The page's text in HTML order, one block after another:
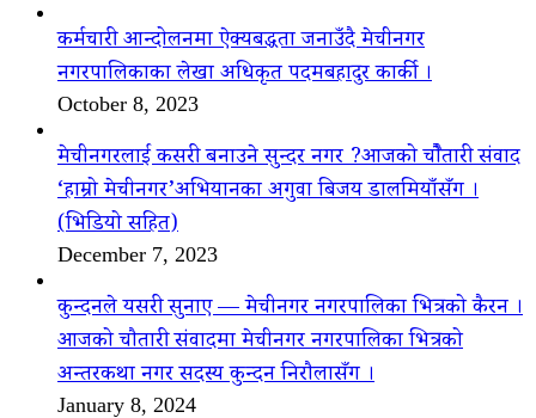
कर्मचारी आन्दोलनमा ऐक्यबद्धता जनाउँदै मेचीनगर
नगरपालिकाका लेखा अधिकृत पदमबहादुर कार्की ।
October 8, 2023
मेचीनगरलाई कसरी बनाउने सुन्दर नगर ?आजको चौैतारी संवाद
‘हाम्रो मेचीनगर’अभियानका अगुवा बिजय डालमियाँसँग ।
(भिडियो सहित)
December 7, 2023
कुन्दनले यसरी सुनाए — मेचीनगर नगरपालिका भित्रको कैरन ।
आजको चौतारी संवादमा मेचीनगर नगरपालिका भित्रको
अन्तरकथा नगर सदस्य कुन्दन निरौलासँग ।
January 8, 2024